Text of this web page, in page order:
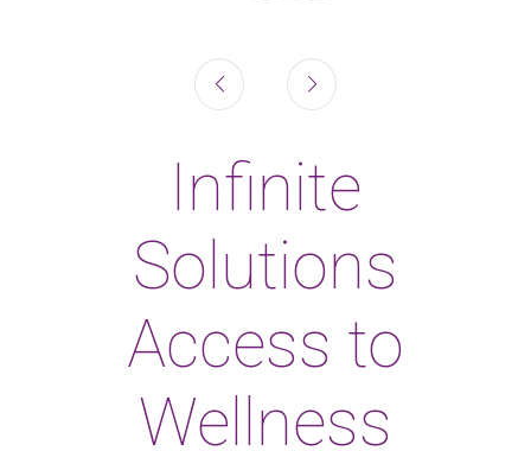
Infinite
Solutions
Access to
Wellness